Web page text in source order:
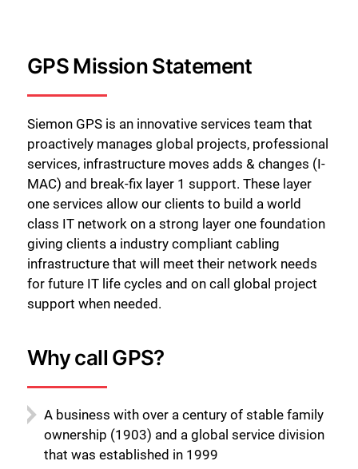
GPS Mission Statement
Siemon GPS is an innovative services team that
proactively manages global projects, professional
services, infrastructure moves adds & changes (I-
MAC) and break-fix layer 1 support. These layer
one services allow our clients to build a world
class IT network on a strong layer one foundation
giving clients a industry compliant cabling
infrastructure that will meet their network needs
for future IT life cycles and on call global project
support when needed.
Why call GPS?
A business with over a century of stable family
ownership (1903) and a global service division
that was established in 1999